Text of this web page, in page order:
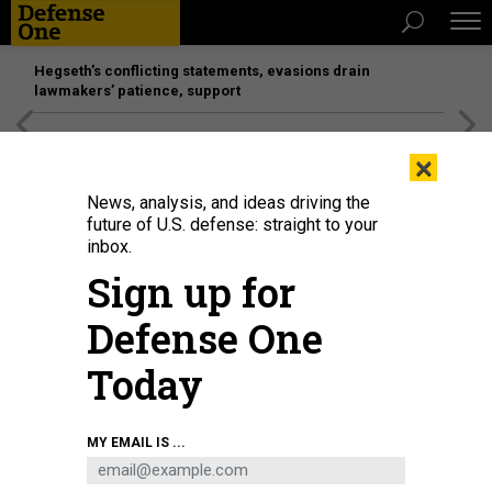
Hegseth’s conflicting statements, evasions drain
lawmakers’ patience, support
Soldiers with the 1st Armored Brigade Combat Team, 3rd Infantry Division,
scan a simulated village with a Bradley Fighting Vehicle at the National
Training Center, Fort Irwin, California, July 21, 2024.
×
News, analysis, and ideas driving the
future of U.S. defense: straight to your
inbox.
Sign up for
Defense One
Today
MY EMAIL IS ...